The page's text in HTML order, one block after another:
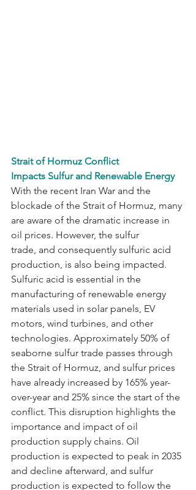
Strait of Hormuz Conflict
Impacts Sulfur and Renewable Energy
With the recent Iran War and the
blockade of the Strait of Hormuz, many
are aware of the dramatic increase in
oil prices. However, the sulfur
trade, and consequently sulfuric acid
production, is also being impacted.
Sulfuric acid is essential in the
manufacturing of renewable energy
materials used in solar panels, EV
motors, wind turbines, and other
technologies. Approximately 50% of
seaborne sulfur trade passes through
the Strait of Hormuz, and sulfur prices
have already increased by 165% year-
over-year and 25% since the start of the
conflict. This disruption highlights the
importance and impact of oil
production supply chains. Oil
production is expected to peak in 2035
and decline afterward, and sulfur
production is expected to follow the